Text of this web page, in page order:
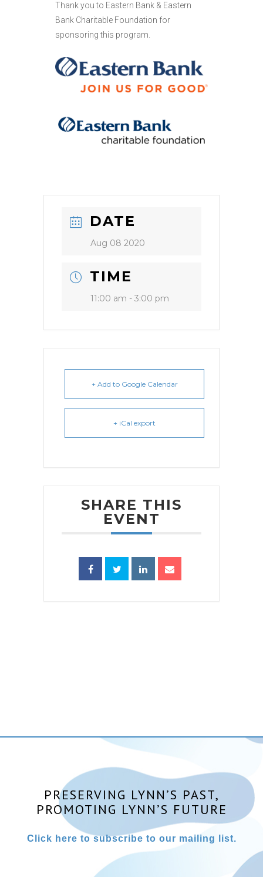
Thank you to Eastern Bank & Eastern
Bank Charitable Foundation for
sponsoring this program.
DATE
Aug 08 2020
TIME
11:00 am - 3:00 pm
+ Add to Google Calendar
+ iCal export
SHARE THIS
EVENT
PRESERVING LYNN’S PAST,
PROMOTING LYNN’S FUTURE
Click here to subscribe to our mailing list.